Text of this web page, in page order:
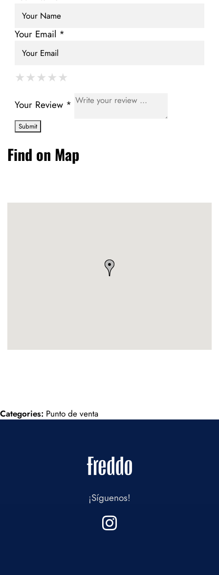
Your Email *
★
★★
★★★
★★★★
★★★★★
Your Review *
Find on Map
Categories: Punto de venta
¡Síguenos!